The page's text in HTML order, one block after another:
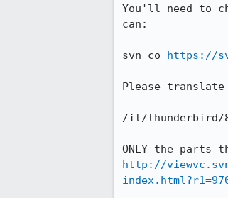
You'll need to
can:
svn co https://
Please
/it/thunderbird/
http://